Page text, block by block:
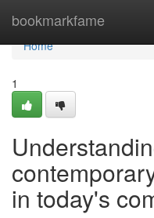
bookmarkfame
Home
Home
1
in today's